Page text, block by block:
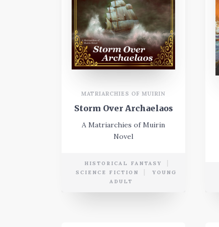
MATRIARCHIES OF MUIRIN
Storm Over Archaelaos
A Matriarchies of Muirin
Novel
HISTORICAL FANTASY
SCIENCE FICTION
YOUNG
ADULT